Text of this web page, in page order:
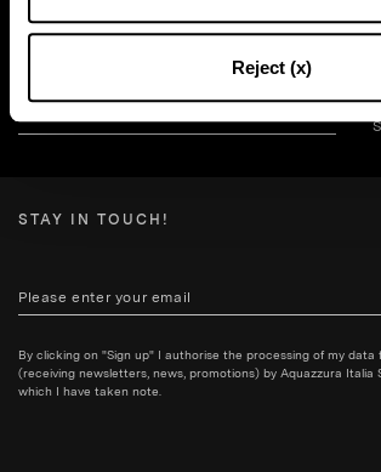
Reject (x)
Find a boutique near you
STAY IN TOUCH!
By clicking on "Sign up" I authorise the processing of my
(receiving newsletters, news, promotions) by Aquazzura Italia
which I have taken note.